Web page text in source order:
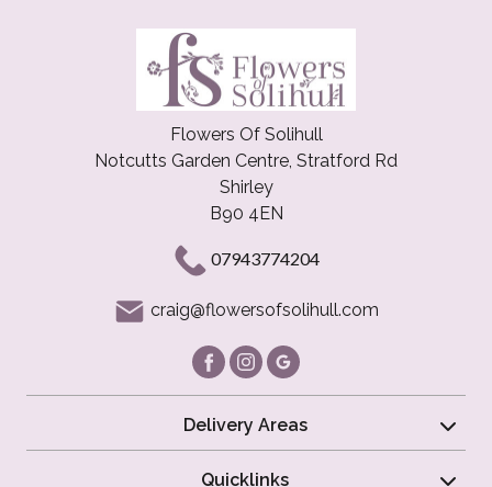
Flowers Of Solihull
Notcutts Garden Centre, Stratford Rd
Shirley
B90 4EN
07943774204
craig@flowersofsolihull.com
Delivery Areas
Quicklinks